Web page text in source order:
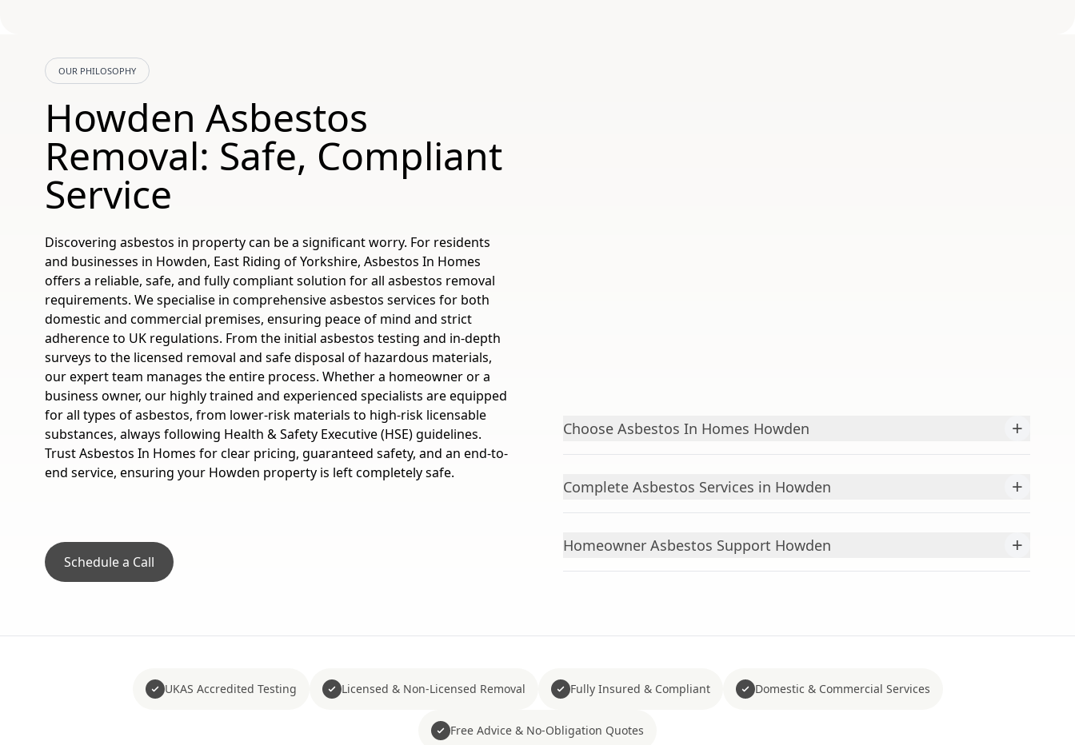
OUR PHILOSOPHY
Howden Asbestos
Removal: Safe, Compliant
Service
Discovering asbestos in property can be a significant worry. For residents
and businesses in Howden, East Riding of Yorkshire, Asbestos In Homes
offers a reliable, safe, and fully compliant solution for all asbestos removal
requirements. We specialise in comprehensive asbestos services for both
domestic and commercial premises, ensuring peace of mind and strict
adherence to UK regulations. From the initial asbestos testing and in-depth
surveys to the licensed removal and safe disposal of hazardous materials,
our expert team manages the entire process. Whether a homeowner or a
business owner, our highly trained and experienced specialists are equipped
for all types of asbestos, from lower-risk materials to high-risk licensable
substances, always following Health & Safety Executive (HSE) guidelines.
Trust Asbestos In Homes for clear pricing, guaranteed safety, and an end-to-
end service, ensuring your Howden property is left completely safe.
Schedule a Call
Choose Asbestos In Homes Howden +
Complete Asbestos Services in Howden +
Homeowner Asbestos Support Howden +
UKAS Accredited Testing Licensed & Non-Licensed Removal Fully Insured & Compliant Domestic & Commercial Services
Free Advice & No-Obligation Quotes